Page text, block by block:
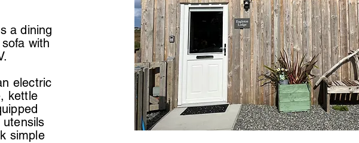
a dining
with
electric
kettle
simple